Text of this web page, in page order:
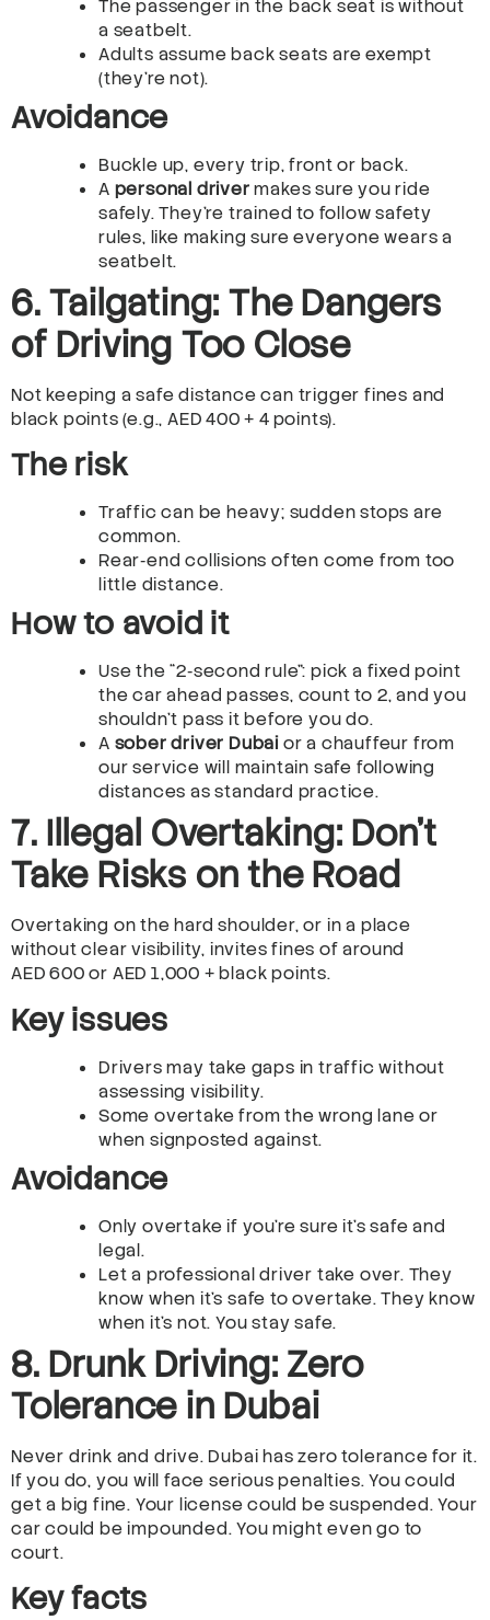
The passenger in the back seat is without
a seatbelt.
Adults assume back seats are exempt
(they’re not).
Avoidance
Buckle up, every trip, front or back.
A personal drivermakes sure you ride
safely. They’re trained to follow safety
rules, like making sure everyone wears a
seatbelt.
6. Tailgating: The Dangers
of Driving Too Close
Not keeping a safe distance can trigger fines and
black points (e.g., AED 400 + 4 points).
The risk
Traffic can be heavy; sudden stops are
common.
Rear‑end collisions often come from too
little distance.
How to avoid it
Use the “2‑second rule”: pick a fixed point
the car ahead passes, count to 2, and you
shouldn’t pass it before you do.
A sober driver Dubaior a chauffeur from
our service will maintain safe following
distances as standard practice.
7. Illegal Overtaking: Don’t
Take Risks on the Road
Overtaking on the hard shoulder, or in a place
without clear visibility, invites fines of around
AED 600 or AED 1,000 + black points.
Key issues
Drivers may take gaps in traffic without
assessing visibility.
Some overtake from the wrong lane or
when signposted against.
Avoidance
Only overtake if you’re sure it’s safe and
legal.
Let a professional driver take over. They
know when it’s safe to overtake. They know
when it’s not. You stay safe.
8. Drunk Driving: Zero
Tolerance in Dubai
Never drink and drive. Dubai has zero tolerance for it.
If you do, you will face serious penalties. You could
get a big fine. Your license could be suspended. Your
car could be impounded. You might even go to
court.
Key facts